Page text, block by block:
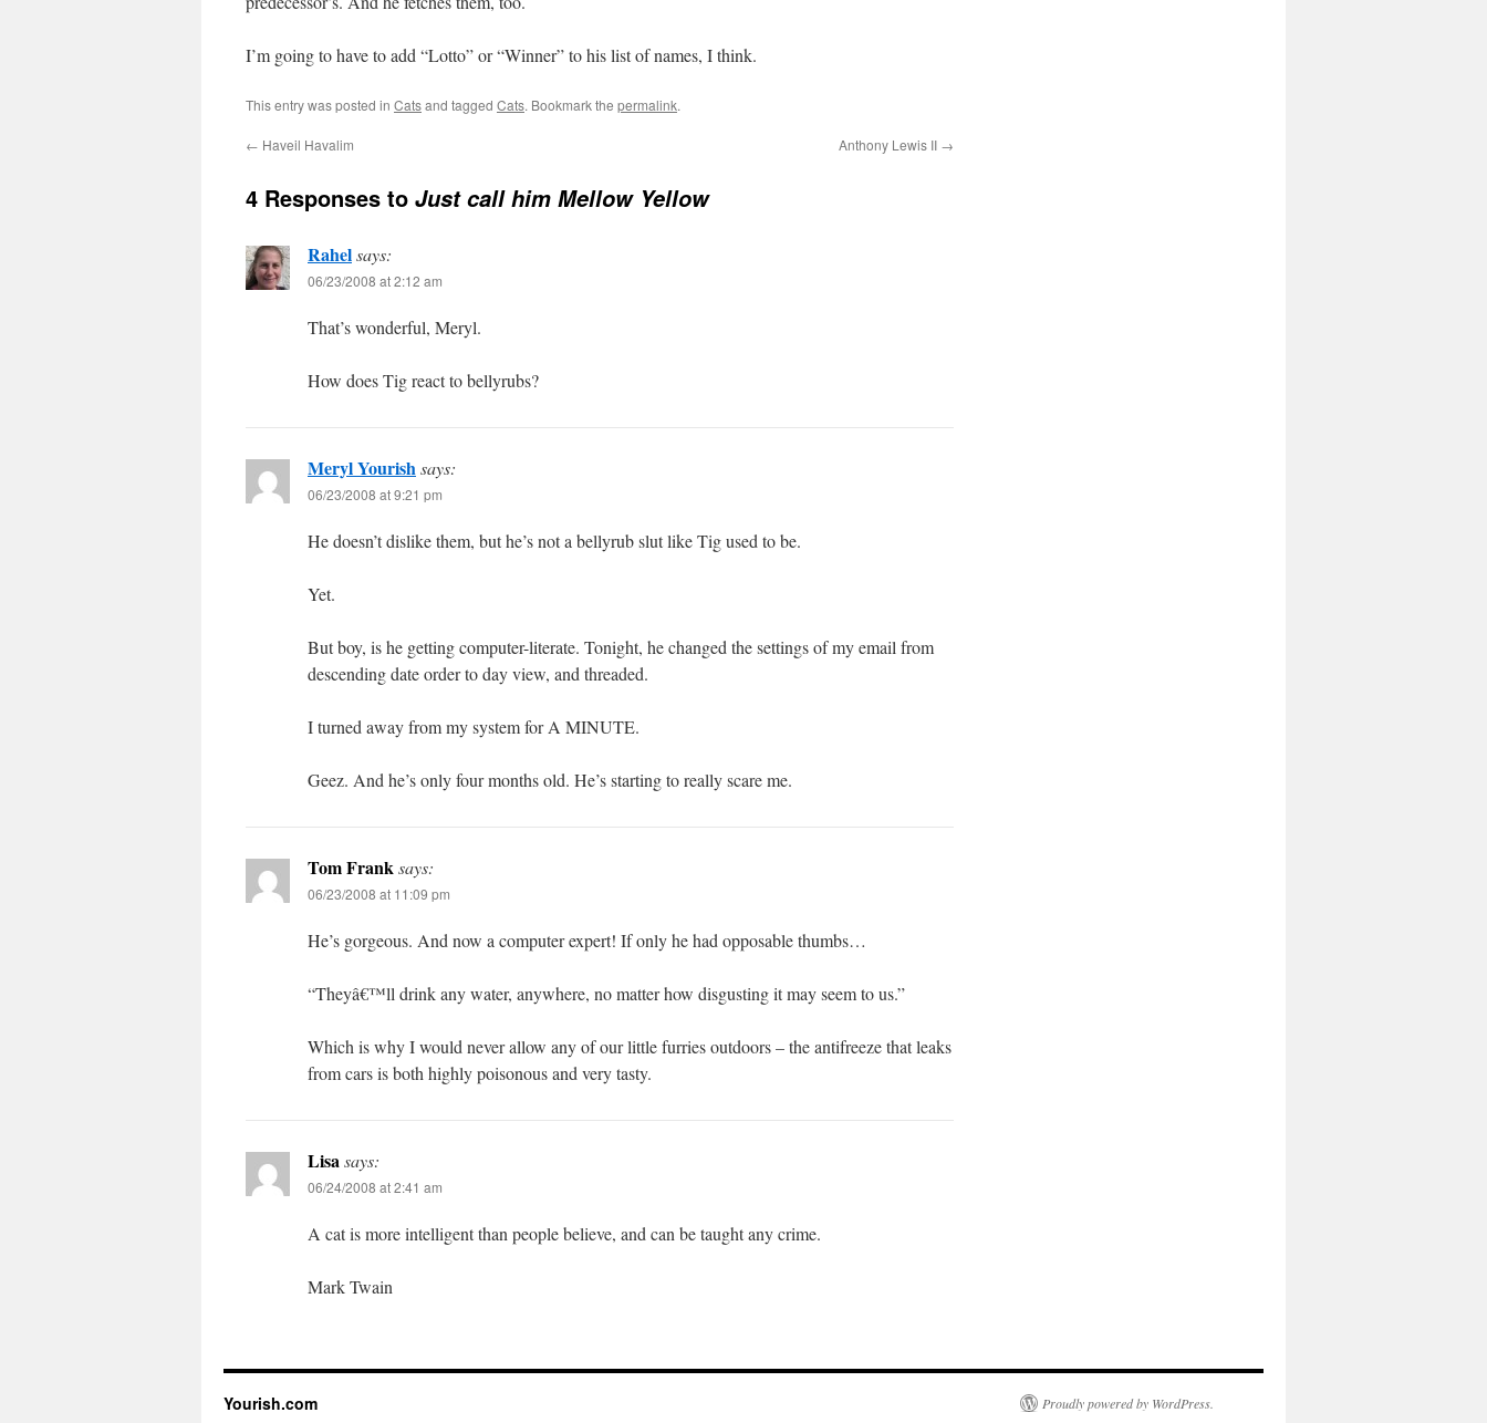
I’m going to have to add “Lotto” or “Winner” to his list of names, I think.
This entry was posted in Catsand tagged Cats. Bookmark the permalink.
← Haveil Havalim Anthony Lewis II →
4 Responses to Just call him Mellow Yellow
Rahelsays:
06/23/2008 at 2:12 am
That’s wonderful, Meryl.
How does Tig react to bellyrubs?
Meryl Yourishsays:
06/23/2008 at 9:21 pm
He doesn’t dislike them, but he’s not a bellyrub slut like Tig used to be.
Yet.
But boy, is he getting computer-literate. Tonight, he changed the settings of my email from
descending date order to day view, and threaded.
I turned away from my system for A MINUTE.
Geez. And he’s only four months old. He’s starting to really scare me.
Tom Franksays:
06/23/2008 at 11:09 pm
He’s gorgeous. And now a computer expert! If only he had opposable thumbs…
“Theyâ€™ll drink any water, anywhere, no matter how disgusting it may seem to us.”
Which is why I would never allow any of our little furries outdoors – the antifreeze that leaks
from cars is both highly poisonous and very tasty.
Lisasays:
06/24/2008 at 2:41 am
A cat is more intelligent than people believe, and can be taught any crime.
Mark Twain
Yourish.com Proudly powered by WordPress.